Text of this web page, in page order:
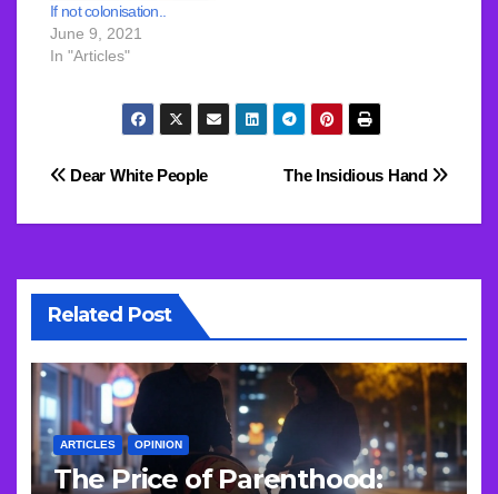
If not colonisation..
June 9, 2021
In "Articles"
Post
navigation
The Insidious Hand
Dear White People
Related Post
ARTICLES OPINION
The Price of Parenthood: